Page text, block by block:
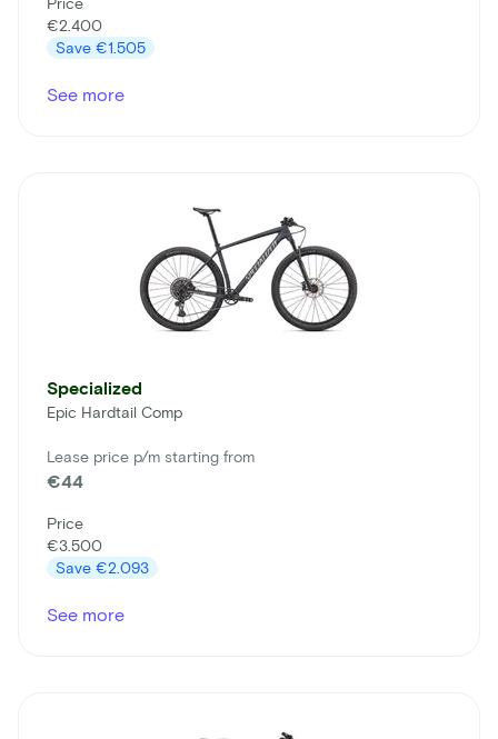
€2.400
Save €1.505
See more
Specialized
Epic Hardtail Comp
Lease price p/m starting from
€44
Price
€3.500
Save €2.093
See more